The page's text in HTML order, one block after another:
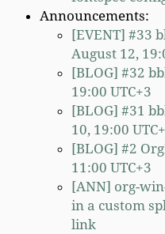
Announcements:
[EVENT] #33
August 12,
[BLOG] #32
19:00 UTC+3
[BLOG] #31
10, 19:00
[BLOG] #2
11:00 UTC+3
[ANN] org-
in a custom
link